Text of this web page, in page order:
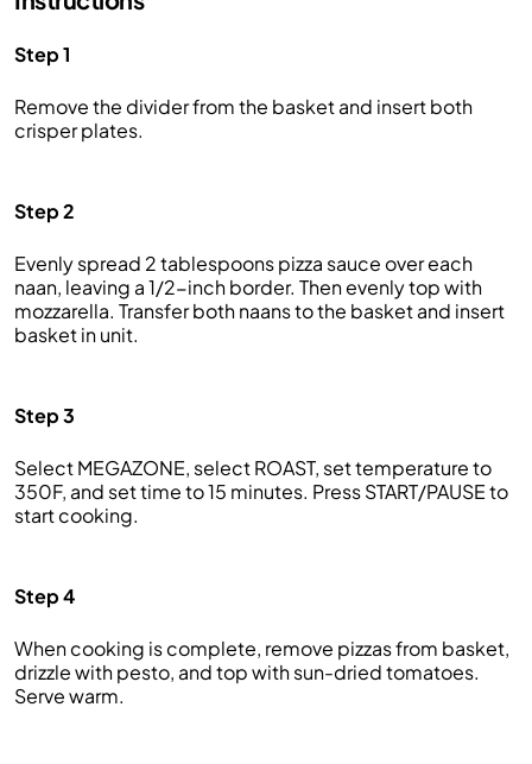
Step 1
Remove the divider from the basket and insert both
crisper plates.
Step 2
Evenly spread 2 tablespoons pizza sauce over each
naan, leaving a 1/2-inch border. Then evenly top with
mozzarella. Transfer both naans to the basket and insert
basket in unit.
Step 3
Select MEGAZONE, select ROAST, set temperature to
350F, and set time to 15 minutes. Press START/PAUSE to
start cooking.
Step 4
When cooking is complete, remove pizzas from basket,
drizzle with pesto, and top with sun-dried tomatoes.
Serve warm.